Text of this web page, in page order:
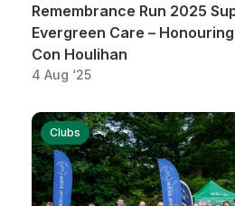
Remembrance Run 2025
Evergreen Care –
Con Houlihan
4 Aug ‘25
Clubs